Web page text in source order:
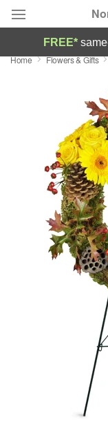
Deal of the Day
Occasions
Birthday
Sympathy and
Flowers, Plants
FREE*
Home Flowers & Gifts